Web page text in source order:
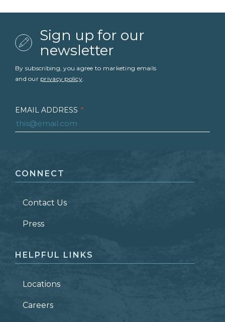
Sign up for our
newsletter
By subscribing, you agree to marketing emails
and our privacy policy.
EMAIL ADDRESS *
LAST NAME *
ZIP CODE
CONNECT
Contact Us
Press
HELPFUL LINKS
Locations
Careers